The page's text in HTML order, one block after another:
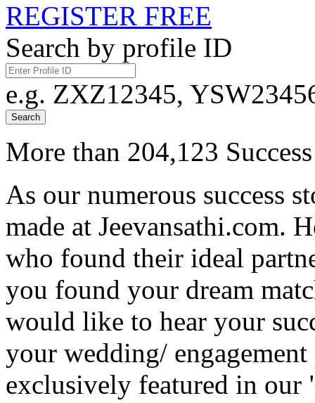
REGISTER FREE
Search by profile ID
e.g. ZXZ12345,
Search
More than 204,123
As our numerous success
made at Jeevansathi.com.
who found their ideal
you found your dream
would like to hear your
your wedding/
exclusively featured in our